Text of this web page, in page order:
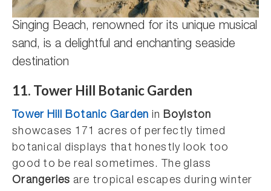
Singing Beach, renowned for its unique musical
sand, is a delightful and enchanting seaside
destination
11. Tower Hill Botanic Garden
Tower Hill Botanic Garden in Boylston
showcases 171 acres of perfectly timed
botanical displays that honestly look too
good to be real sometimes. The glass
Orangeries are tropical escapes during winter